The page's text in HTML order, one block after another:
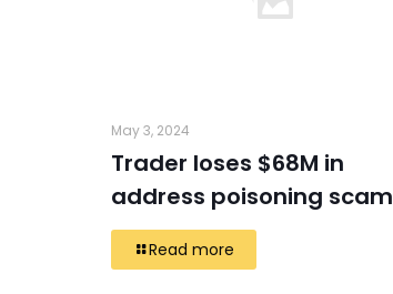
May 3, 2024
Trader loses $68M in
address poisoning scam
Read more